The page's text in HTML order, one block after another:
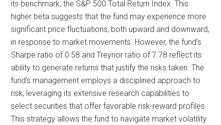
its benchmark, the S&P 500 Total Return Index. This
higher beta suggests that the fund may experience more
significant price fluctuations, both upward and downward,
in response to market movements. However, the fund’s
Sharpe ratio of 0.58 and Treynor ratio of 7.78 reflect its
ability to generate returns that justify the risks taken. The
fund’s management employs a disciplined approach to
risk, leveraging its extensive research capabilities to
select securities that offer favorable risk-reward profiles.
This strategy allows the fund to navigate market volatility